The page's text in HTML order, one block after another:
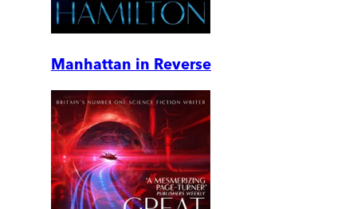
Manhattan in Reverse